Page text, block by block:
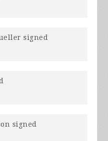
signed
signed